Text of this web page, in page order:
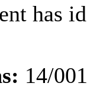
has
14/